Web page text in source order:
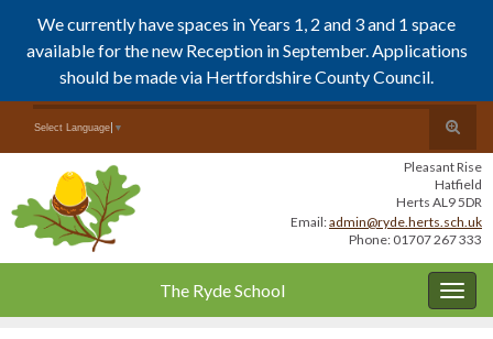
We currently have spaces in Years 1, 2 and 3 and 1 space
available for the new Reception in September. Applications
should be made via Hertfordshire County Council.
navigation
Toggle
search
form
Search for:
Select Language ▼
Pleasant Rise
Hatfield
Herts AL9 5DR
Email:admin@ryde.herts.sch.uk
Phone: 01707 267 333
The Ryde School